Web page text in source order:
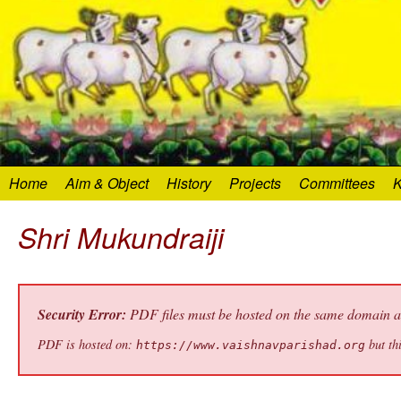
Home Aim & Object History Projects Committees
Shri Mukundraiji
Security Error: PDF files must be hosted on the same domain
PDF is hosted on: https://www.vaishnavparishad.org but